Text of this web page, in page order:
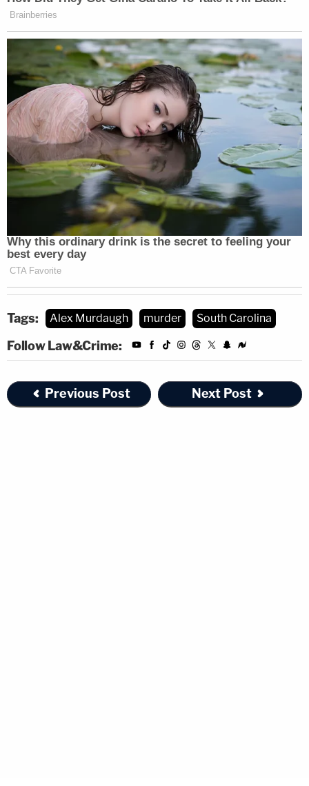
#MurdaughTrial
pic.twitter.com/fDuKen4zJp
— Cathy Russon (@cathyrusson)February
13, 2023
Tags: Alex Murdaugh murder South Carolina
Follow Law&Crime:
Previous Post Next Post